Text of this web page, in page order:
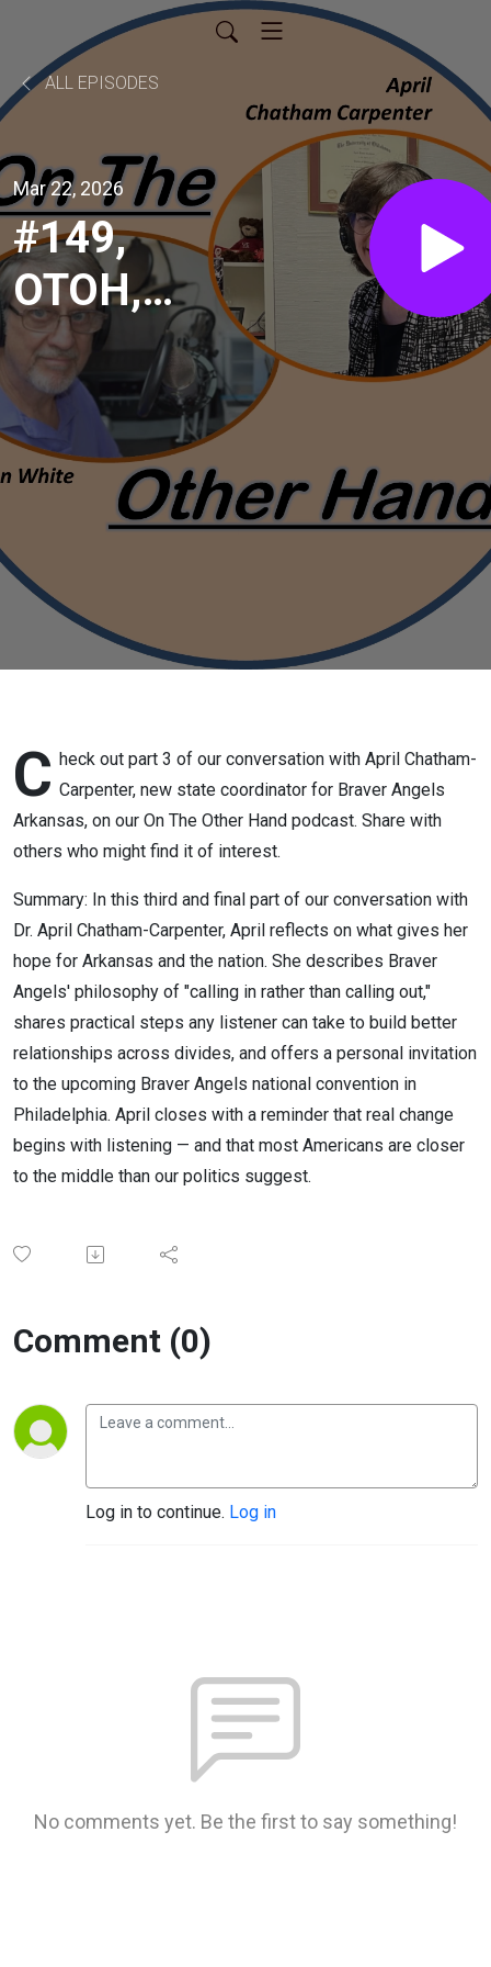
ALL EPISODES
Mar 22, 2026
#149,
OTOH,
April
Chatham-
Carpenter,
new state
coordinator
for Braver
Angels
part 3, Feb
12 2026
C heck out part 3 of our conversation with April Chatham-
Carpenter, new state coordinator for Braver Angels
Arkansas, on our On The Other Hand podcast. Share with
others who might find it of interest.
Summary: In this third and final part of our conversation with
Dr. April Chatham-Carpenter, April reflects on what gives her
hope for Arkansas and the nation. She describes Braver
Angels' philosophy of "calling in rather than calling out,"
shares practical steps any listener can take to build better
relationships across divides, and offers a personal invitation
to the upcoming Braver Angels national convention in
Philadelphia. April closes with a reminder that real change
begins with listening — and that most Americans are closer
to the middle than our politics suggest.
Comment (0)
Log in to continue. Log in
No comments yet. Be the first to say something!